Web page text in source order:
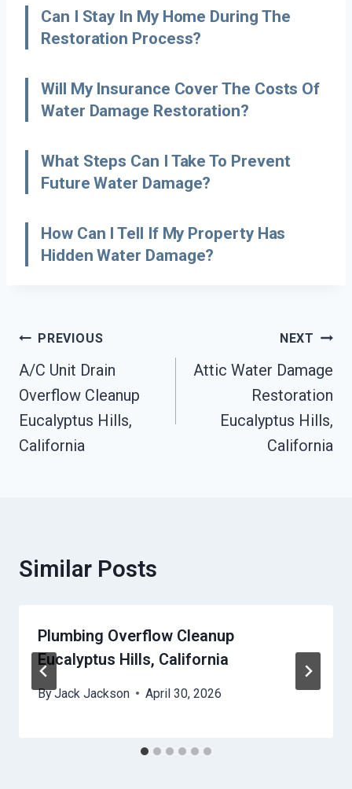
Can I Stay In My Home During The
Restoration Process?
Will My Insurance Cover The Costs Of
Water Damage Restoration?
What Steps Can I Take To Prevent
Future Water Damage?
How Can I Tell If My Property Has
Hidden Water Damage?
Post
Navigation
PREVIOUS
A/C Unit Drain
Overflow Cleanup
Eucalyptus Hills,
California
NEXT
Attic Water Damage
Restoration
Eucalyptus Hills,
California
Similar Posts
Plumbing Overflow Cleanup
Eucalyptus Hills, California
ByJack Jackson April 30, 2026